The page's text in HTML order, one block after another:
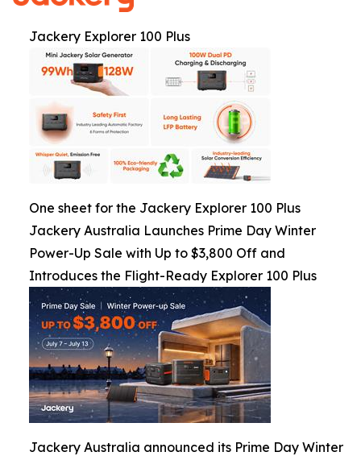
Jackery Explorer 100 Plus
One sheet for the Jackery Explorer 100 Plus
Jackery Australia Launches Prime Day Winter
Power-Up Sale with Up to $3,800 Off and
Introduces the Flight-Ready Explorer 100 Plus
Jackery Australia announced its Prime Day Winter